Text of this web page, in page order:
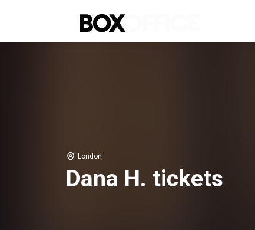
London
Dana H. tickets